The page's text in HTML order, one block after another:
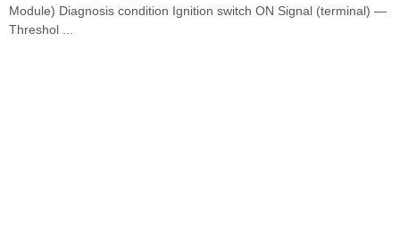
Module) Diagnosis condition Ignition switch ON Signal (terminal) —
Threshol ...